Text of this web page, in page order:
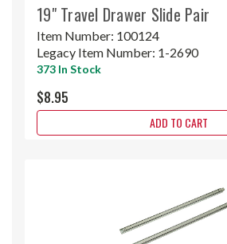
19" Travel Drawer Slide Pair
Item Number: 100124
Legacy Item Number: 1-2690
373 In Stock
$8.95
ADD TO CART